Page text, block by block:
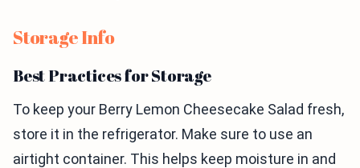
Storage Info
Best Practices for Storage
To keep your Berry Lemon Cheesecake Salad fresh,
store it in the refrigerator. Make sure to use an
airtight container. This helps keep moisture in and